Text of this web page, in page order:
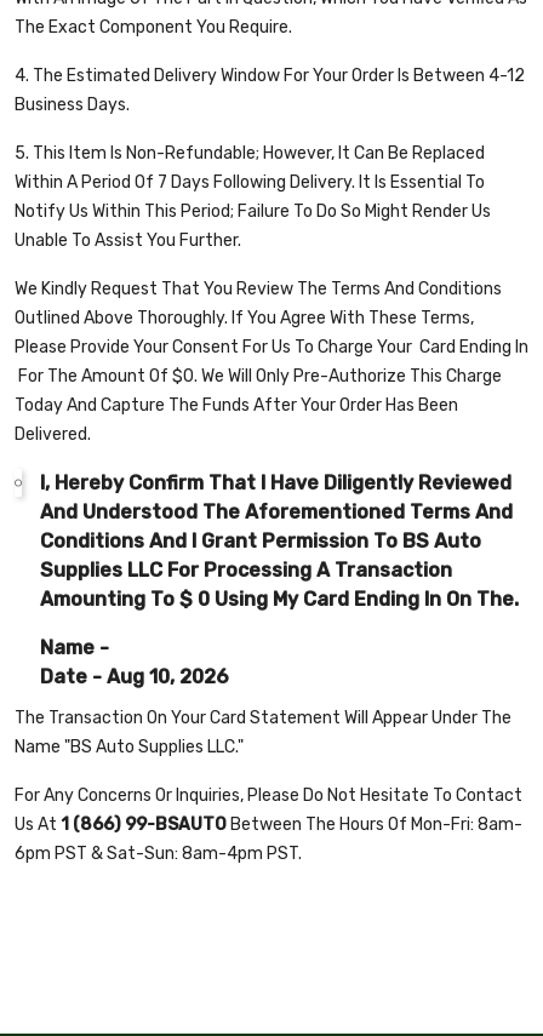
The Exact Component You Require.
4. The Estimated Delivery Window For Your Order Is Between 4-12
Business Days.
5. This Item Is Non-Refundable; However, It Can Be Replaced
Within A Period Of 7 Days Following Delivery. It Is Essential To
Notify Us Within This Period; Failure To Do So Might Render Us
Unable To Assist You Further.
We Kindly Request That You Review The Terms And Conditions
Outlined Above Thoroughly. If You Agree With These Terms,
Please Provide Your Consent For Us To Charge Your Card Ending In
For The Amount Of $0. We Will Only Pre-Authorize This Charge
Today And Capture The Funds After Your Order Has Been
Delivered.
I, Hereby Confirm That I Have Diligently Reviewed
And Understood The Aforementioned Terms And
Conditions And I Grant Permission To BS Auto
Supplies LLC For Processing A Transaction
Amounting To $ 0 Using My Card Ending In On The.
Name -
Date - Aug 10, 2026
The Transaction On Your Card Statement Will Appear Under The
Name "BS Auto Supplies LLC."
For Any Concerns Or Inquiries, Please Do Not Hesitate To Contact
Us At 1 (866) 99-BSAUT0 Between The Hours Of Mon-Fri: 8am-
6pm PST & Sat-Sun: 8am-4pm PST.